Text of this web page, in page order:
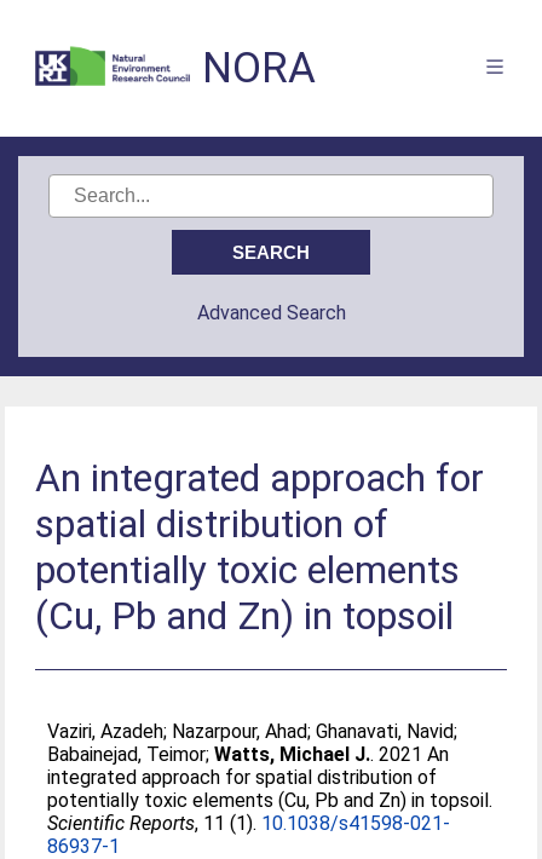
NORA
Advanced Search
An integrated approach for
spatial distribution of
potentially toxic elements
(Cu, Pb and Zn) in topsoil
Vaziri, Azadeh; Nazarpour, Ahad;Ghanavati, Navid;
Babainejad, Teimor;Watts, Michael J.. 2021 An
integrated approach for spatial distribution of
potentially toxic elements (Cu, Pb and Zn) in topsoil.
Scientific Reports, 11 (1). 10.1038/s41598-021-
86937-1